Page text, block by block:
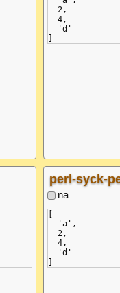
  2,
  4,
  'd'
perl-syck-
na
  'a',
  2,
  4,
  'd'